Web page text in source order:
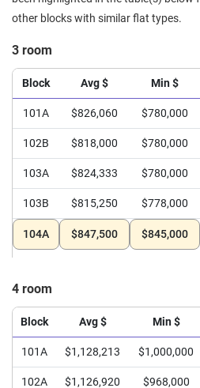
other blocks with similar flat types.
3 room
Block Avg $ Min $
101A $826,060 $780,000
102B $818,000 $780,000
103A $824,333 $780,000
103B $815,250 $778,000
104A $847,500 $845,000
4 room
Block Avg $ Min $
101A $1,128,213 $1,000,000
102A $1,126,920 $968,000